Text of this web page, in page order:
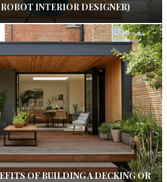
INTERIOR DESIGNER)
OF BUILDING A DECKING OR